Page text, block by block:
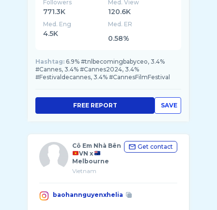
Followers
771.3K
Med. View
120.6K
Med. Eng
4.5K
Med. ER
0.58%
Hashtag: 6.9% #tnlbecomingbabyceo, 3.4%
#Cannes, 3.4% #Cannes2024, 3.4%
#Festivaldecannes, 3.4% #CannesFilmFestival
SAVE
FREE REPORT
Cô Em Nhà Bên
VN x
Melbourne
Vietnam
Get contact
baohannguyenxhelia